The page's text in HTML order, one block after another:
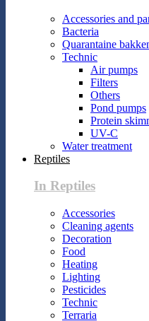
Accessories and
Bacteria
Quarantaine
Technic
Air pumps
Filters
Others
Pond pumps
Protein
UV-C
Water treatment
Reptiles
In Reptiles
Accessories
Cleaning agents
Decoration
Food
Heating
Lighting
Pesticides
Technic
Terraria